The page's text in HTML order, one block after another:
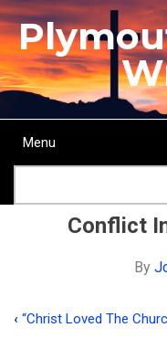
Skip
to
main
content
Main
Menu
Conflict
By
‹ “Christ Loved The